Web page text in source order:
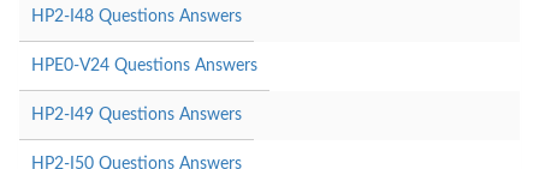
HP2-I48 Questions Answers
HPE0-V24 Questions Answers
HP2-I49 Questions Answers
HP2-I50 Questions Answers